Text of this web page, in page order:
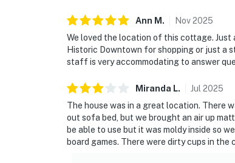
Ann M . Nov2025
We loved the location of this cottage.
Historic Downtown for shopping or just a
staff is very accommodating to answer
Miranda L. Jul 2025
The house was in a great location. There
out sofa bed, but we brought an air up
be able to use but it was moldy inside so
board games. There were dirty cups in